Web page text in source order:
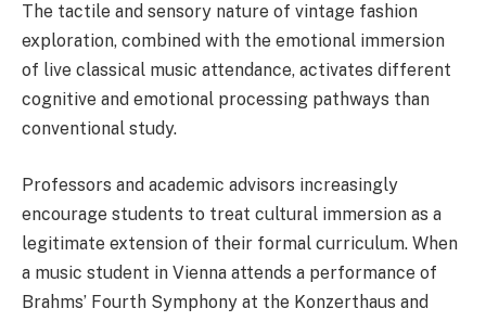
The tactile and sensory nature of vintage fashion
exploration, combined with the emotional immersion
of live classical music attendance, activates different
cognitive and emotional processing pathways than
conventional study.
Professors and academic advisors increasingly
encourage students to treat cultural immersion as a
legitimate extension of their formal curriculum. When
a music student in Vienna attends a performance of
Brahms’ Fourth Symphony at the Konzerthaus and